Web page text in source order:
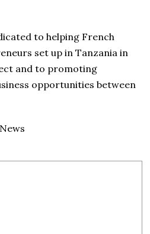
to helping French
set up in Tanzania in
and to promoting
opportunities between